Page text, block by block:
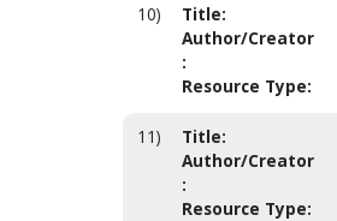
10) Title:
Author/Creator
:
Resource Type:
11) Title:
Author/Creator
:
Resource Type: